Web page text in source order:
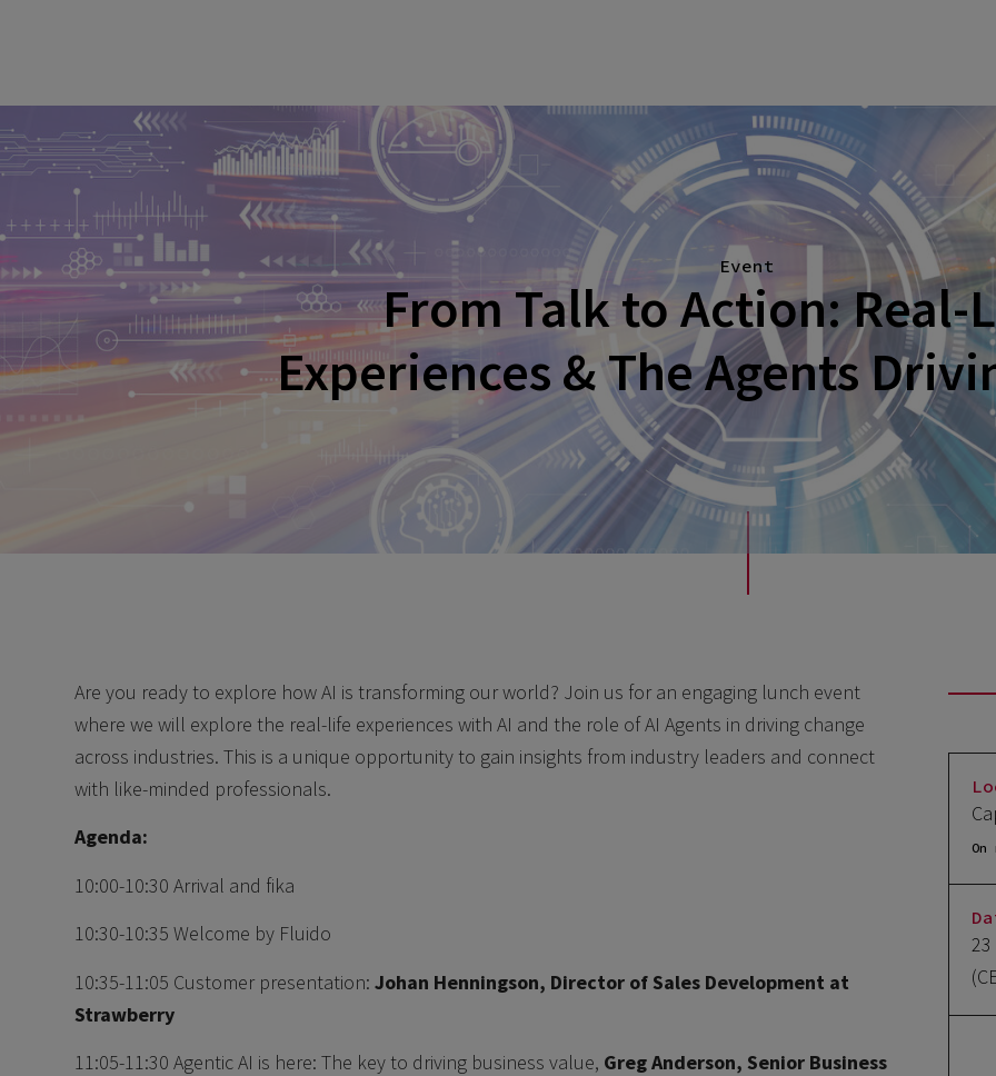
Event
From Talk to Action: Real-
Experiences & The Agents
Are you ready to explore how AI is transforming our world? Join us for an engaging lunch event
where we will explore the real-life experiences with AI and the role of AI Agents in driving change
across industries. This is a unique opportunity to gain insights from industry leaders and connect
with like-minded professionals.
Agenda:
10:00-10:30 Arrival and fika
10:30-10:35 Welcome by Fluido
10:35-11:05 Customer presentation:Johan Henningson, Director of Sales Development at
Strawberry
11:05-11:30 Agentic AI is here: The key to driving business value, Greg Anderson, Senior Business
On